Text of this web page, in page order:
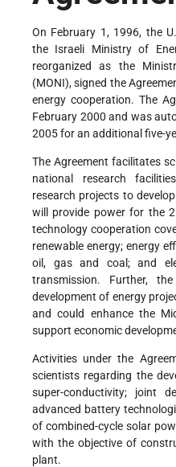
On February 1, 1996, the
the Israeli Ministry of
reorganized as the
(MONI), signed the
energy cooperation. The
February 2000 and was
2005 for an additional five-
The Agreement facilitates
national research
research projects to
will provide power for the
technology cooperation
renewable energy; energy
oil, gas and coal; and
transmission. Further,
development of energy
and could enhance the
support economic
Activities under the
scientists regarding the
super-conductivity; joint
advanced battery
of combined-cycle solar
with the objective of
plant.